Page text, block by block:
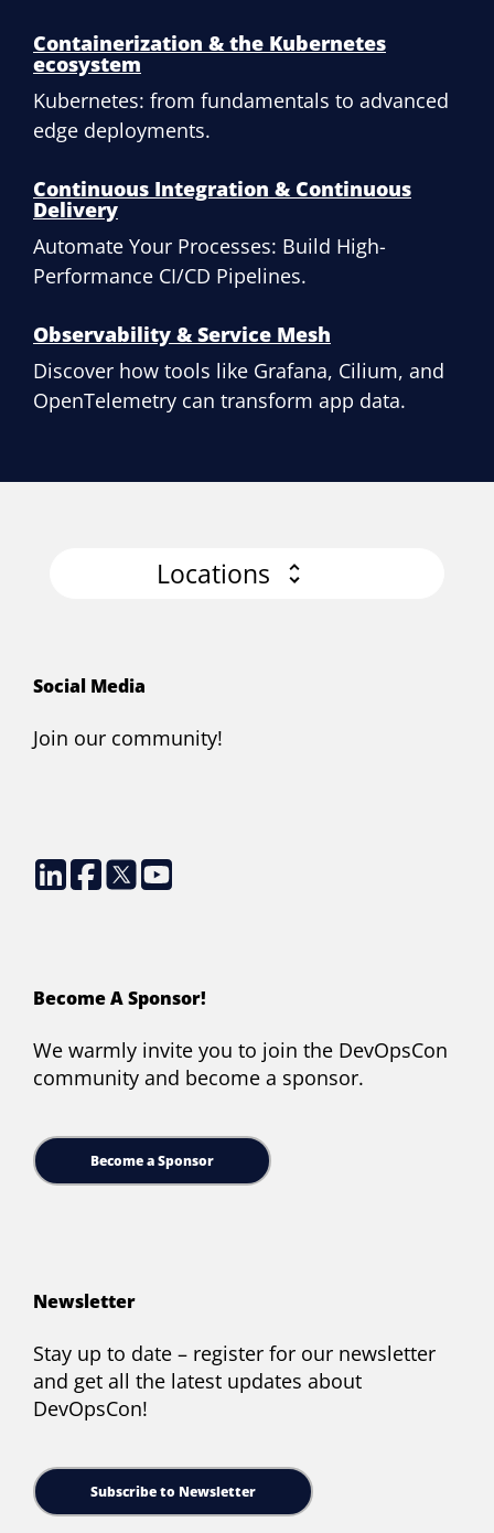
Containerization & the Kubernetes
ecosystem
Kubernetes: from fundamentals to advanced
edge deployments.
Continuous Integration & Continuous
Delivery
Automate Your Processes: Build High-
Performance CI/CD Pipelines.
Observability & Service Mesh
Discover how tools like Grafana, Cilium, and
OpenTelemetry can transform app data.
Locations
Social Media
Join our community!
Become A Sponsor!
We warmly invite you to join the DevOpsCon
community and become a sponsor.
Become a Sponsor
Newsletter
Stay up to date – register for our newsletter
and get all the latest updates about
DevOpsCon!
Subscribe to Newsletter